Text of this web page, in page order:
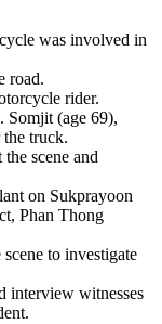
was involved in
road.
rider.
Somjit (age 69),
the truck.
scene and
on Sukprayoon
Phan Thong
to investigate
interview witnesses